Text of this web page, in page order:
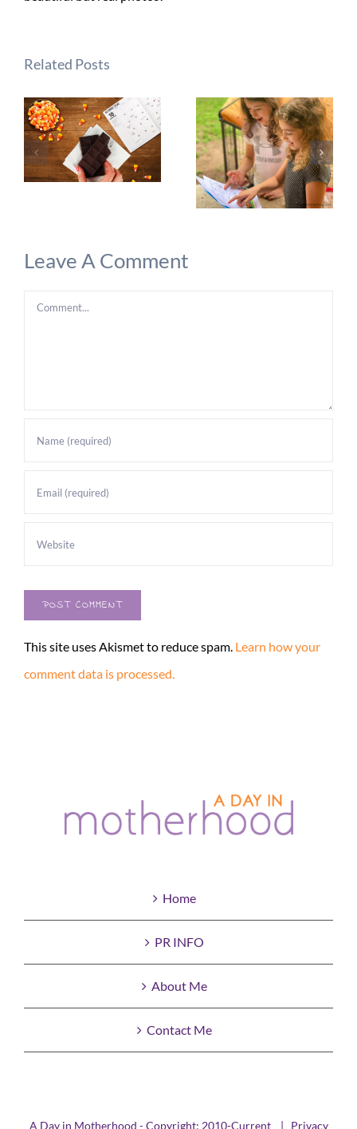
Related Posts
Leave A Comment
Comment
This site uses Akismet to reduce spam. Learn how your
comment data is processed.
Home
PR INFO
About Me
Contact Me
A Day in Motherhood - Copyright: 2010-Current | Privacy